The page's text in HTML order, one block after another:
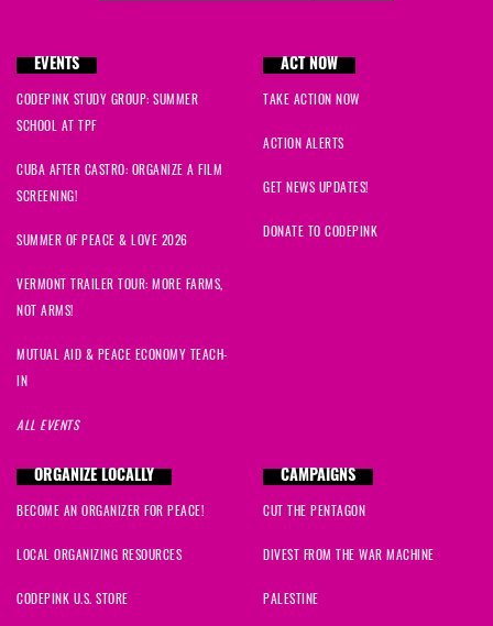
EVENTS
CODEPINK STUDY GROUP: SUMMER
SCHOOL AT TPF
CUBA AFTER CASTRO: ORGANIZE A FILM
SCREENING!
SUMMER OF PEACE & LOVE 2026
VERMONT TRAILER TOUR: MORE FARMS,
NOT ARMS!
MUTUAL AID & PEACE ECONOMY TEACH-
IN
ALL EVENTS
ACT NOW
TAKE ACTION NOW
ACTION ALERTS
GET NEWS UPDATES!
DONATE TO CODEPINK
ORGANIZE LOCALLY
BECOME AN ORGANIZER FOR PEACE!
LOCAL ORGANIZING RESOURCES
CODEPINK U.S. STORE
CAMPAIGNS
CUT THE PENTAGON
DIVEST FROM THE WAR MACHINE
PALESTINE